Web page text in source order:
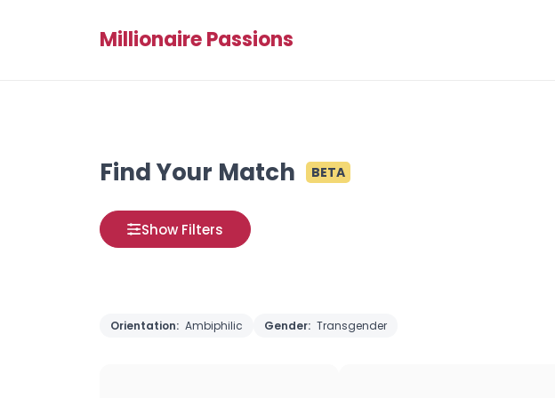
Millionaire Passions
Find Your Match BETA
Show Filters
Orientation: Ambiphilic Gender: Transgender